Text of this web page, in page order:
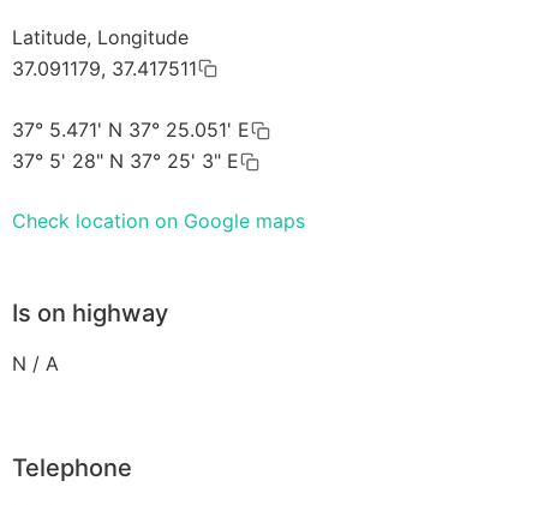
Latitude, Longitude
37.091179, 37.417511
37° 5.471' N 37° 25.051' E
37° 5' 28" N 37° 25' 3" E
Check location on Google maps
Is on highway
N / A
Telephone